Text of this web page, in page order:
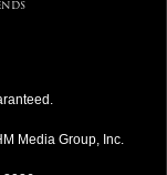
Media Group, Inc.